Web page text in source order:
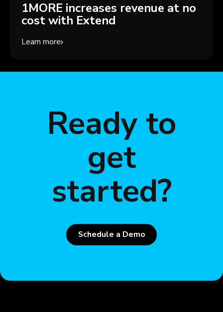
1MORE increases revenue at no
cost with Extend
Learn more
Ready to
get
started?
Schedule a Demo